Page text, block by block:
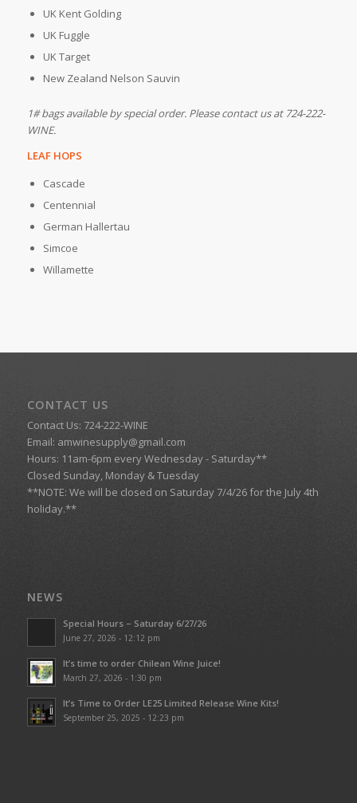
UK Kent Golding
UK Fuggle
UK Target
New Zealand Nelson Sauvin
1# bags available by special order. Please contact us at 724-222-
WINE.
LEAF HOPS
Cascade
Centennial
German Hallertau
Simcoe
Willamette
CONTACT US
Contact Us: 724-222-WINE
Email: amwinesupply@gmail.com
Hours: 11am-6pm every Wednesday - Saturday**
Closed Sunday, Monday & Tuesday
**NOTE: We will be closed on Saturday 7/4/26 for the July 4th
holiday.**
NEWS
Special Hours – Saturday 6/27/26
June 27, 2026 - 12:12 pm
It’s time to order Chilean Wine Juice!
March 27, 2026 - 1:30 pm
It’s Time to Order LE25 Limited Release Wine Kits!
September 25, 2025 - 12:23 pm